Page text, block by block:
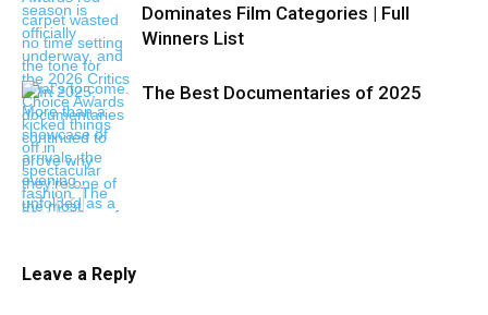
Dominates Film Categories | Full
Winners List
The Best Documentaries of 2025
Leave a Reply